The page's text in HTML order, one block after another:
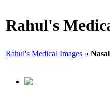
Rahul's
Rahul's Medical Images »